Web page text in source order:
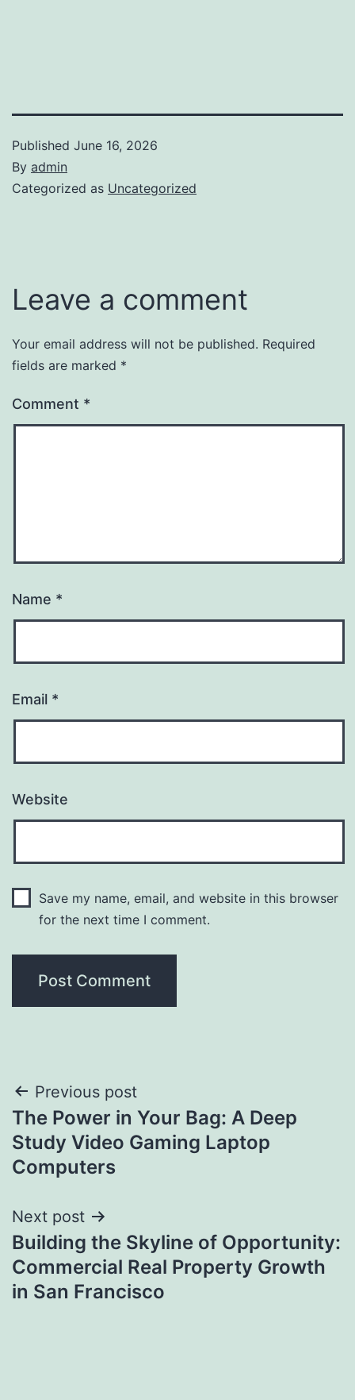
Published June 16, 2026
By admin
Categorized as Uncategorized
Leave a comment
Your email address will not be published. Required
fields are marked *
Comment *
Name *
Email *
Website
Save my name, email, and website in this browser
for the next time I comment.
Post
navigation
Previous post
The Power in Your Bag: A Deep
Study Video Gaming Laptop
Computers
Next post
Building the Skyline of Opportunity:
Commercial Real Property Growth
in San Francisco